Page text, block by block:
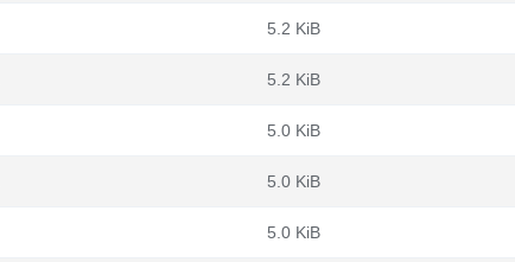
5.2 KiB
5.2 KiB
5.0 KiB
5.0 KiB
5.0 KiB